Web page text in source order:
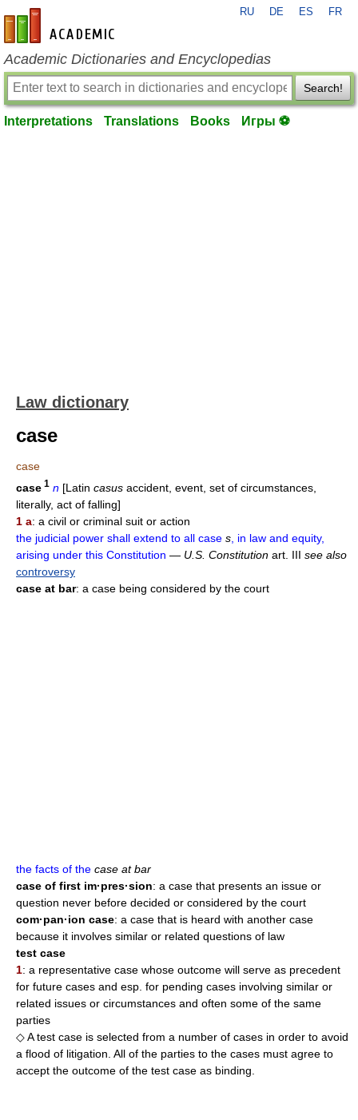
en-academic.com
RU DE ES FR
Academic Dictionaries and Encyclopedias
Search!
Interpretations Translations Books Игры ⚽
Law dictionary
case
case
case 1 n [Latin casus accident, event, set of circumstances,
literally, act of falling]
1 a: a civil or criminal suit or action
the judicial power shall extend to all case s , in law and equity,
arising under this Constitution — U.S. Constitution art. III see also
controversy
case at bar: a case being considered by the court
the facts of the case at bar
case of first im·pres·sion: a case that presents an issue or
question never before decided or considered by the court
com·pan·ion case: a case that is heard with another case
because it involves similar or related questions of law
test case
1: a representative case whose outcome will serve as precedent
for future cases and esp. for pending cases involving similar or
related issues or circumstances and often some of the same
parties
◇ A test case is selected from a number of cases in order to avoid
a flood of litigation. All of the parties to the cases must agree to
accept the outcome of the test case as binding.